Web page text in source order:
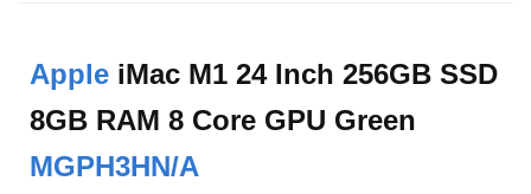
Apple iMac M1 24 Inch 256GB SSD
8GB RAM 8 Core GPU Green
MGPH3HN/A